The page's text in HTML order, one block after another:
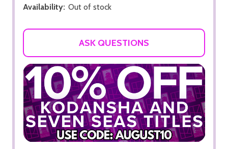
Availability: Out of stock
ASK QUESTIONS